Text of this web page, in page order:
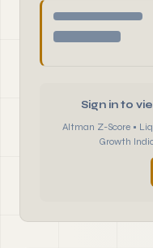
Sign in to
Altman Z-Score •
Growth